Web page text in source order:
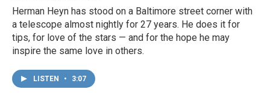
Herman Heyn has stood on a Baltimore street corner with
a telescope almost nightly for 27 years. He does it for
tips, for love of the stars — and for the hope he may
inspire the same love in others.
LISTEN • 3:07